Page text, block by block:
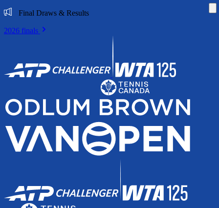
Final Draws & Results
2026 finals